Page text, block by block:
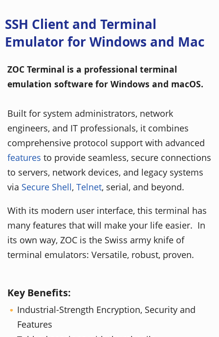
SSH Client and Terminal
Emulator for Windows and Mac
ZOC Terminal is a professional terminal
emulation software for Windows and macOS.
Built for system administrators, network
engineers, and IT professionals, it combines
comprehensive protocol support with advanced
features to provide seamless, secure connections
to servers, network devices, and legacy systems
via Secure Shell, Telnet, serial, and beyond.
With its modern user interface, this terminal has
many features that will make your life easier. In
its own way, ZOC is the Swiss army knife of
terminal emulators: Versatile, robust, proven.
Key Benefits:
Industrial-Strength Encryption, Security and
Features